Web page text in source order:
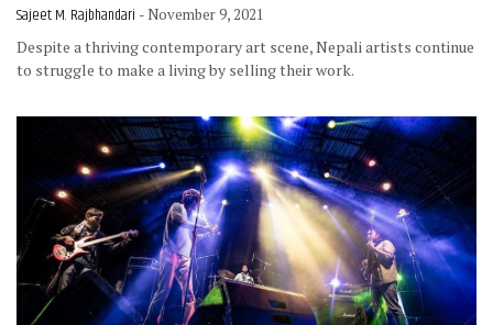
Sajeet M. Rajbhandari - November 9, 2021
Despite a thriving contemporary art scene, Nepali artists continue
to struggle to make a living by selling their work.